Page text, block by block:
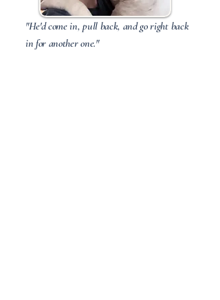
"He'd come in, pull back, and go right back
in for another one."